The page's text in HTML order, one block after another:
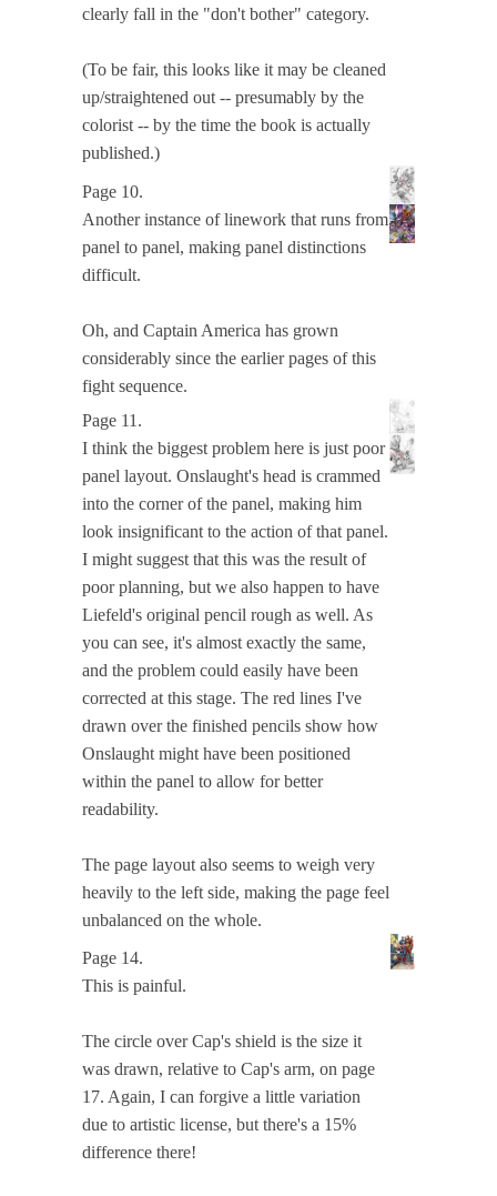
clearly fall in the "don't bother" category.
(To be fair, this looks like it may be cleaned
up/straightened out -- presumably by the
colorist -- by the time the book is actually
published.)
Page 10.
Another instance of linework that runs from
panel to panel, making panel distinctions
difficult.
Oh, and Captain America has grown
considerably since the earlier pages of this
fight sequence.
Page 11.
I think the biggest problem here is just poor
panel layout. Onslaught's head is crammed
into the corner of the panel, making him
look insignificant to the action of that panel.
I might suggest that this was the result of
poor planning, but we also happen to have
Liefeld's original pencil rough as well. As
you can see, it's almost exactly the same,
and the problem could easily have been
corrected at this stage. The red lines I've
drawn over the finished pencils show how
Onslaught might have been positioned
within the panel to allow for better
readability.
The page layout also seems to weigh very
heavily to the left side, making the page feel
unbalanced on the whole.
Page 14.
This is painful.
The circle over Cap's shield is the size it
was drawn, relative to Cap's arm, on page
17. Again, I can forgive a little variation
due to artistic license, but there's a 15%
difference there!